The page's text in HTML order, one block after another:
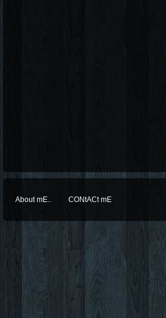
About mE.. CONtACt mE